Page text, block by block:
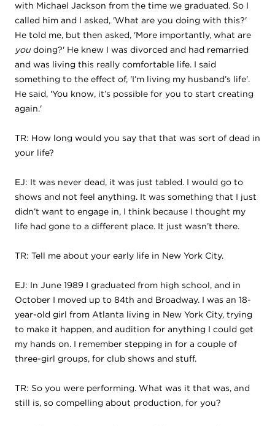
with Michael Jackson from the time we graduated. So I
called him and I asked, 'What are you doing with this?'
He told me, but then asked, 'More importantly, what are
you doing?' He knew I was divorced and had remarried
and was living this really comfortable life. I said
something to the effect of, 'I’m living my husband’s life'.
He said, 'You know, it’s possible for you to start creating
again.'
TR: How long would you say that that was sort of dead in
your life?
EJ: It was never dead, it was just tabled. I would go to
shows and not feel anything. It was something that I just
didn’t want to engage in, I think because I thought my
life had gone to a different place. It just wasn’t there.
TR: Tell me about your early life in New York City.
EJ: In June 1989 I graduated from high school, and in
October I moved up to 84th and Broadway. I was an 18-
year-old girl from Atlanta living in New York City, trying
to make it happen, and audition for anything I could get
my hands on. I remember stepping in for a couple of
three-girl groups, for club shows and stuff.
TR: So you were performing. What was it that was, and
still is, so compelling about production, for you?